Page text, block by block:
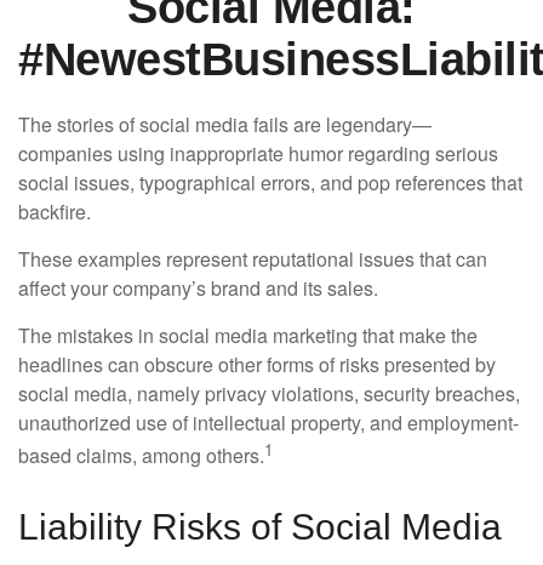
The stories of social media fails are legendary—
companies using inappropriate humor regarding serious
social issues, typographical errors, and pop references that
backfire.
These examples represent reputational issues that can
affect your company’s brand and its sales.
The mistakes in social media marketing that make the
headlines can obscure other forms of risks presented by
social media, namely privacy violations, security breaches,
unauthorized use of intellectual property, and employment-
based claims, among others.1
Liability Risks of Social Media